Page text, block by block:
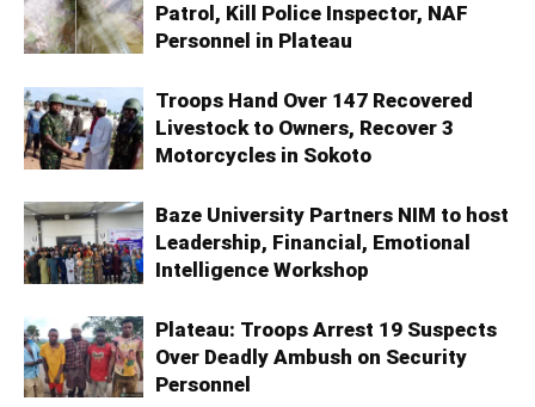
Patrol, Kill Police Inspector, NAF
Personnel in Plateau
Troops Hand Over 147 Recovered
Livestock to Owners, Recover 3
Motorcycles in Sokoto
Baze University Partners NIM to host
Leadership, Financial, Emotional
Intelligence Workshop
Plateau: Troops Arrest 19 Suspects
Over Deadly Ambush on Security
Personnel